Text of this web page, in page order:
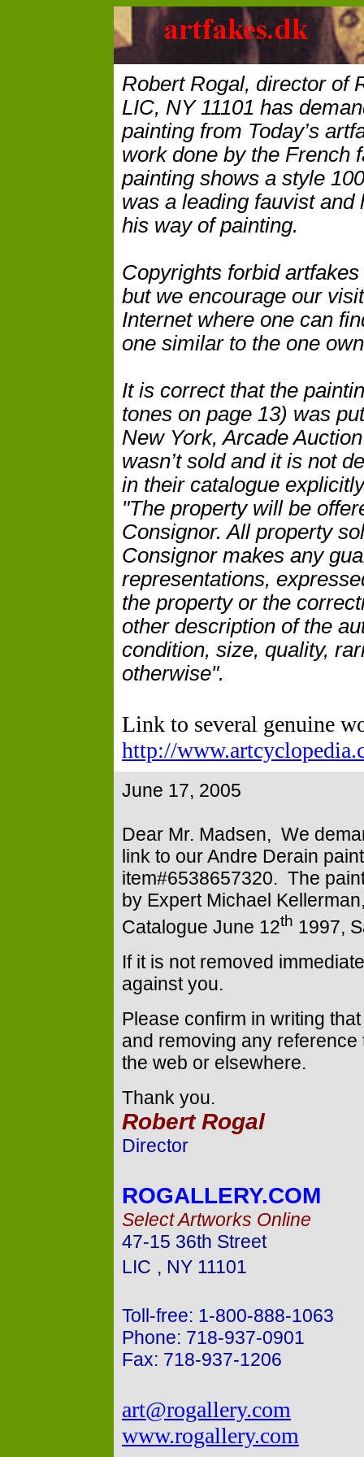
Robert Rogal, director of
LIC, NY 11101 has
painting from Today’s
work done by the French
painting shows a style
was a leading fauvist
his way of painting.
Copyrights forbid
but we encourage our
Internet where one can
one similar to the one
It is correct that the
tones on page 13) was
New York, ArcadeAuction
wasn’t sold and it is not
in their catalogue
"The property will be
Consignor. All property
Consignor makes any
representations,
the property or the
other description of the
condition, size, quality,
otherwise".
Link to several genuine
http://
June 17, 2005
Dear Mr. Madsen, We
link to our Andre Derain
item#6538657320. The
by Expert Michael
Catalogue June 12th 1997,
If it is not removed
against you.
Please confirm in writing
and removing any
the web or elsewhere.
Thank you.
Robert Rogal
Director
ROGALLERY.COM
Select Artworks Online
47-15 36th Street
LIC , NY 11101
Toll-free: 1-800-888-1063
Phone: 718-937-0901
Fax: 718-937-1206
art@rogallery.com
www.rogallery.com